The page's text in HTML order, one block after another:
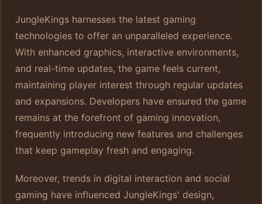
JungleKings harnesses the latest gaming
technologies to offer an unparalleled experience.
With enhanced graphics, interactive environments,
and real-time updates, the game feels current,
maintaining player interest through regular updates
and expansions. Developers have ensured the game
remains at the forefront of gaming innovation,
frequently introducing new features and challenges
that keep gameplay fresh and engaging.
Moreover, trends in digital interaction and social
gaming have influenced JungleKings' design,